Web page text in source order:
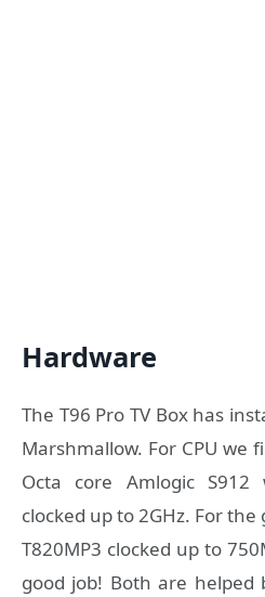
Hardware
The T96 Pro TV Box has
Marshmallow. For CPU we
Octa core Amlogic S912
clocked up to 2GHz. For
T820MP3 clocked up to
good job! Both are helped